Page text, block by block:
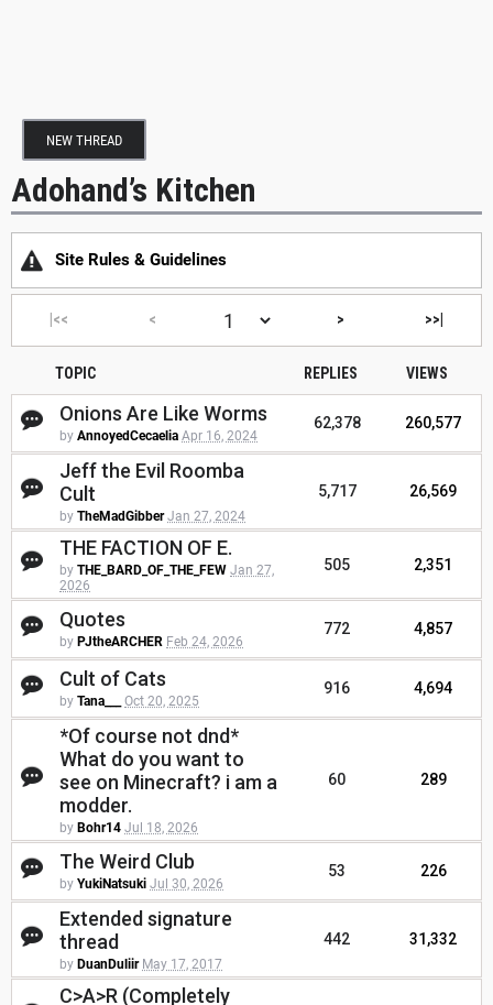
NEW THREAD
Adohand’s Kitchen
Site Rules & Guidelines
|<< < > >>|
TOPIC REPLIES VIEWS
Onions Are Like Worms
by AnnoyedCecaelia Apr 16, 2024
62,378 260,577
Jeff the Evil Roomba
Cult
by TheMadGibber Jan 27, 2024
5,717 26,569
THE FACTION OF E.
by THE_BARD_OF_THE_FEW Jan 27,
2026
505 2,351
Quotes
by PJtheARCHER Feb 24, 2026
772 4,857
Cult of Cats
by Tana___ Oct 20, 2025
916 4,694
*Of course not dnd*
What do you want to
see on Minecraft? i am a
modder.
by Bohr14 Jul 18, 2026
60 289
The Weird Club
by YukiNatsuki Jul 30, 2026
53 226
Extended signature
thread
by DuanDuliir May 17, 2017
442 31,332
C>A>R (Completely